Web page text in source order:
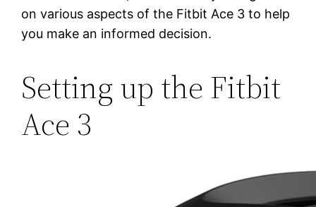
on various aspects of the Fitbit Ace 3 to help
you make an informed decision.
Setting up the Fitbit
Ace 3